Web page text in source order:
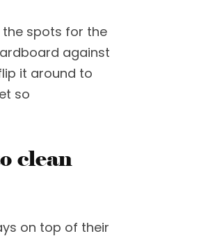
the spots for the
against
it around to
so
clean
on top of their